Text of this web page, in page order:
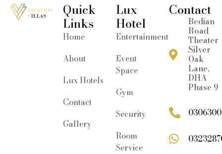
Quick
Links
Home
About
Lux Hotels
Contact
Gallery
Lux
Hotel
Entertainment
Event
Space
Gym
Security
Room
Service
Contact
Bedian
Road
Theater
Silver
Oak
Lane,
DHA
Phase 9